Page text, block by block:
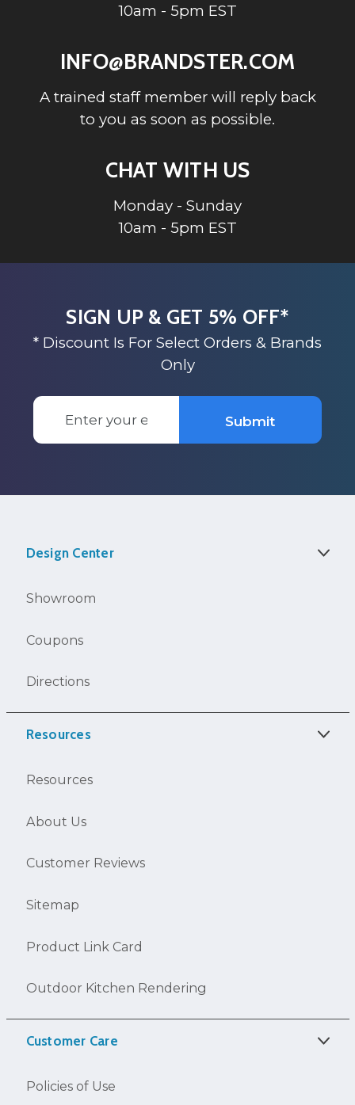
10am - 5pm EST
INFO@BRANDSTER.COM
A trained staff member will reply back
to you as soon as possible.
CHAT WITH US
Monday - Sunday
10am - 5pm EST
SIGN UP & GET 5% OFF*
* Discount Is For Select Orders & Brands
Only
Email
Address
Submit
Design Center
Showroom
Coupons
Directions
Resources
Resources
About Us
Customer Reviews
Sitemap
Product Link Card
Outdoor Kitchen Rendering
Customer Care
Policies of Use